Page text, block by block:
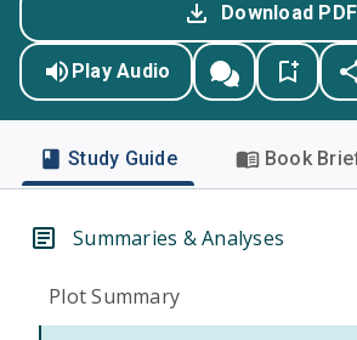
Download PDF
Play Audio
Study Guide Book
Summaries & Analyses
Plot Summary